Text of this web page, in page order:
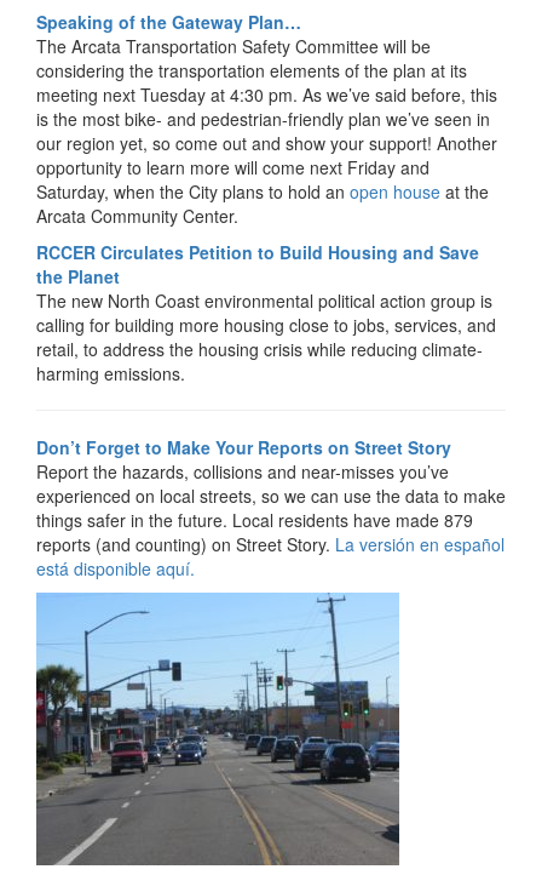
Speaking of the Gateway Plan…
The Arcata Transportation Safety Committee will be
considering the transportation elements of the plan at its
meeting next Tuesday at 4:30 pm. As we’ve said before, this
is the most bike- and pedestrian-friendly plan we’ve seen in
our region yet, so come out and show your support! Another
opportunity to learn more will come next Friday and
Saturday, when the City plans to hold an open house at the
Arcata Community Center.
RCCER Circulates Petition to Build Housing and Save
the Planet
The new North Coast environmental political action group is
calling for building more housing close to jobs, services, and
retail, to address the housing crisis while reducing climate-
harming emissions.
Don’t Forget to Make Your Reports on Street Story
Report the hazards, collisions and near-misses you’ve
experienced on local streets, so we can use the data to make
things safer in the future. Local residents have made 879
reports (and counting) on Street Story. La versión en español
está disponible aquí.